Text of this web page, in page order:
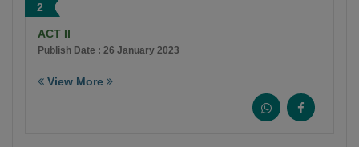
2
ACT II
Publish Date : 26 January 2023
View More